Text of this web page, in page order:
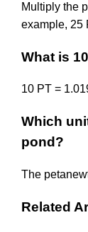
Multiply the
example, 25
What is
10 PT =
Which
pond?
The
Related